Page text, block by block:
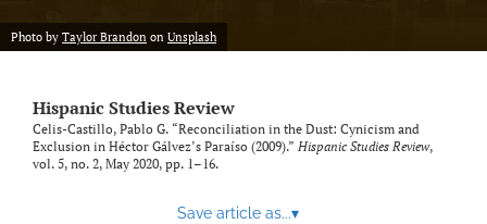
Photo by Taylor Brandon on Unsplash
Hispanic Studies Review
Celis-Castillo, Pablo G. “Reconciliation in the Dust: Cynicism and
Exclusion in Héctor Gálvez’s Paraíso (2009).” Hispanic Studies Review,
vol. 5, no. 2, May 2020, pp. 1–16.
Save article as...▾